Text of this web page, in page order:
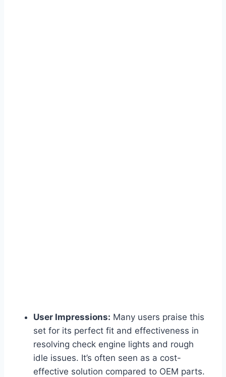
User Impressions: Many users praise this
set for its perfect fit and effectiveness in
resolving check engine lights and rough
idle issues. It’s often seen as a cost-
effective solution compared to OEM parts.